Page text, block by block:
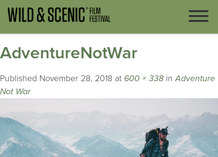
AdventureNotWar
Published November 28, 2018 at 600 × 338 inAdventure
Not War